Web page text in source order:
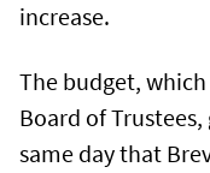
increase.
The budget,
Board of
same day that